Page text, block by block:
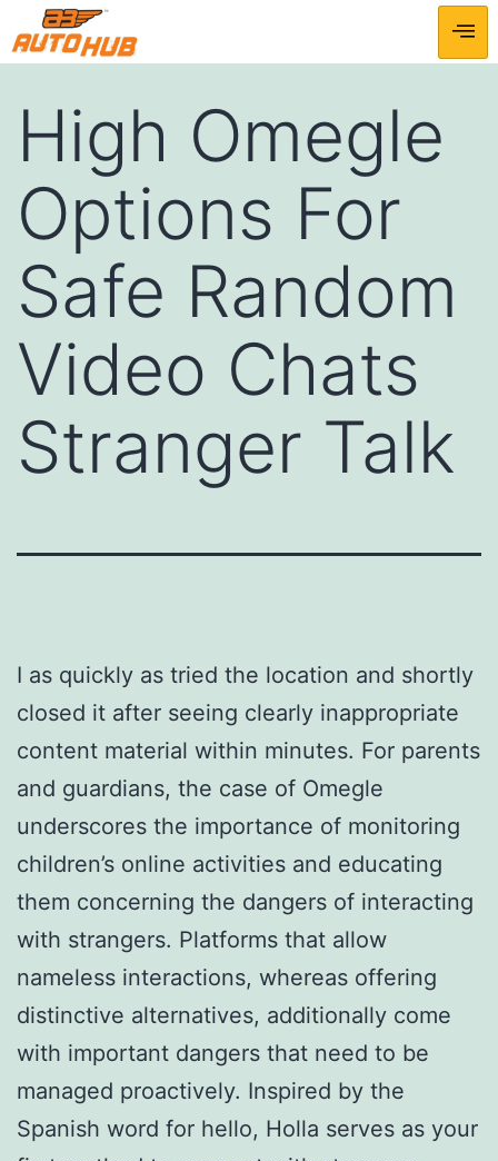
High Omegle
Options For
Safe Random
Video Chats
Stranger Talk
I as quickly as tried the location and shortly
closed it after seeing clearly inappropriate
content material within minutes. For parents
and guardians, the case of Omegle
underscores the importance of monitoring
children’s online activities and educating
them concerning the dangers of interacting
with strangers. Platforms that allow
nameless interactions, whereas offering
distinctive alternatives, additionally come
with important dangers that need to be
managed proactively. Inspired by the
Spanish word for hello, Holla serves as your